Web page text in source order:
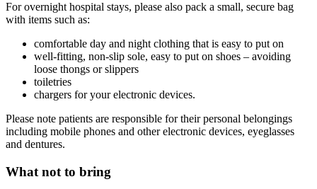
For overnight hospital stays, please also pack a small, secure bag
with items such as:
comfortable day and night clothing that is easy to put on
well-fitting, non-slip sole, easy to put on shoes – avoiding
loose thongs or slippers
toiletries
chargers for your electronic devices.
Please note patients are responsible for their personal belongings
including mobile phones and other electronic devices, eyeglasses
and dentures.
What not to bring